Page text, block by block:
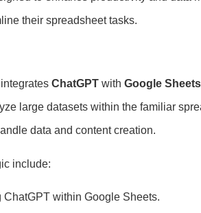
their spreadsheet tasks.
ChatGPT with Google Sheets
large datasets within the familiar
data and content creation.
include:
within Google Sheets.